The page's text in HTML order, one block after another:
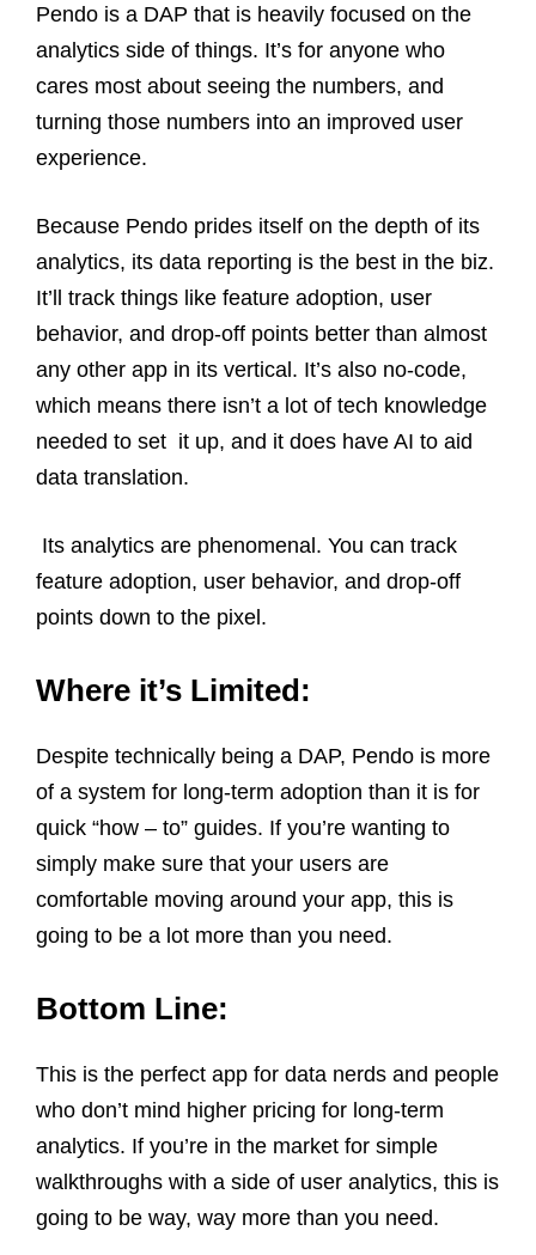
Pendo is a DAP that is heavily focused on the
analytics side of things. It’s for anyone who
cares most about seeing the numbers, and
turning those numbers into an improved user
experience.
Because Pendo prides itself on the depth of its
analytics, its data reporting is the best in the biz.
It’ll track things like feature adoption, user
behavior, and drop-off points better than almost
any other app in its vertical. It’s also no-code,
which means there isn’t a lot of tech knowledge
needed to set it up, and it does have AI to aid
data translation.
Its analytics are phenomenal. You can track
feature adoption, user behavior, and drop-off
points down to the pixel.
Where it’s Limited:
Despite technically being a DAP, Pendo is more
of a system for long-term adoption than it is for
quick “how – to” guides. If you’re wanting to
simply make sure that your users are
comfortable moving around your app, this is
going to be a lot more than you need.
Bottom Line:
This is the perfect app for data nerds and people
who don’t mind higher pricing for long-term
analytics. If you’re in the market for simple
walkthroughs with a side of user analytics, this is
going to be way, way more than you need.